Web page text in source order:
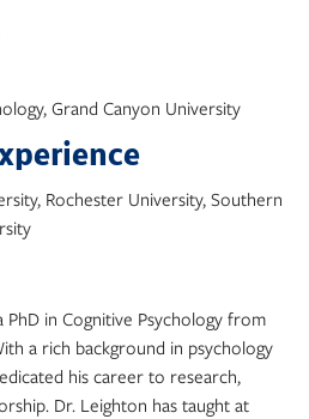
Grand Canyon University
Rochester University, Southern
in Cognitive Psychology from
a rich background in psychology
his career to research,
Dr. Leighton has taught at